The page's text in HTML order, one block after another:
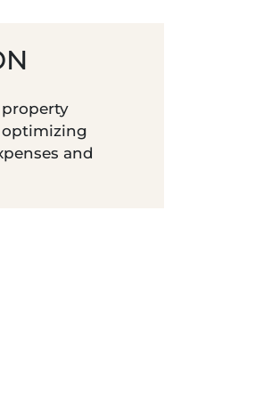
optimizing
and